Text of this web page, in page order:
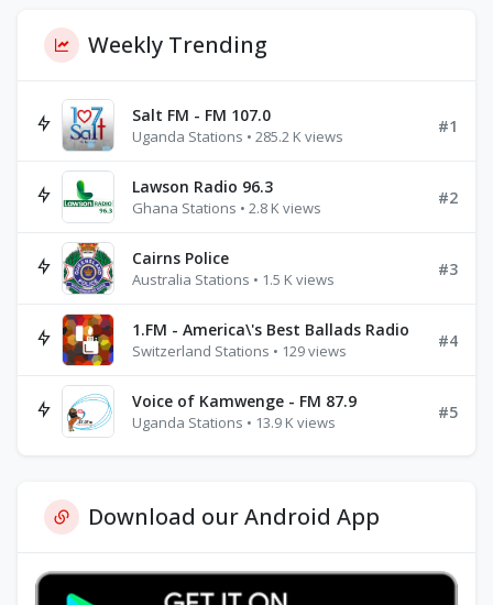
Weekly Trending
Salt FM - FM 107.0
Uganda Stations • 285.2 K views
#1
Lawson Radio 96.3
Ghana Stations • 2.8 K views
#2
Cairns Police
Australia Stations • 1.5 K views
#3
1.FM - America\'s Best Ballads Radio
Switzerland Stations • 129 views
#4
Voice of Kamwenge - FM 87.9
Uganda Stations • 13.9 K views
#5
Download our Android App